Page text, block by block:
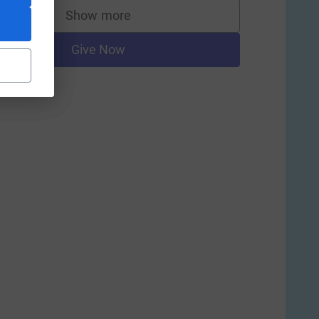
Show more
supporters
Give Now